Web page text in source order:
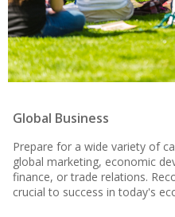
Global Business
Prepare for a wide variety of
global marketing, economic
finance, or trade relations.
crucial to success in today's